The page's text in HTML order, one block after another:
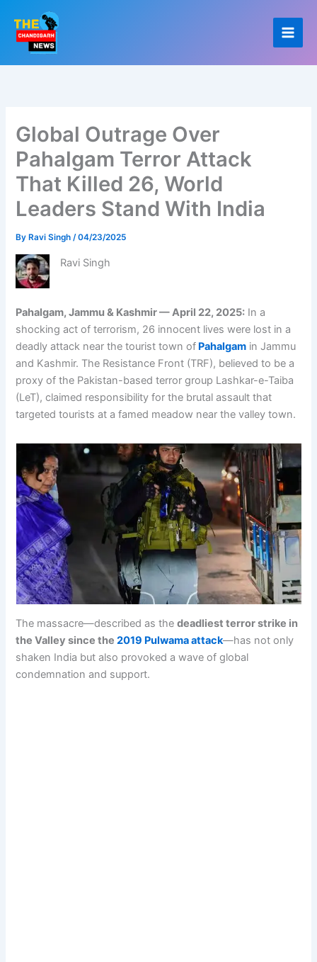
content
Global Outrage Over
Pahalgam Terror Attack
That Killed 26, World
Leaders Stand With India
By Ravi Singh/04/23/2025
Ravi Singh
Pahalgam, Jammu & Kashmir — April 22, 2025: In a
shocking act of terrorism, 26 innocent lives were lost in a
deadly attack near the tourist town of Pahalgam in Jammu
and Kashmir. The Resistance Front (TRF), believed to be a
proxy of the Pakistan-based terror group Lashkar-e-Taiba
(LeT), claimed responsibility for the brutal assault that
targeted tourists at a famed meadow near the valley town.
The massacre—described as thedeadliest terror strike in
the Valley since the2019 Pulwama attack—has not only
shaken India but also provoked a wave of global
condemnation and support.